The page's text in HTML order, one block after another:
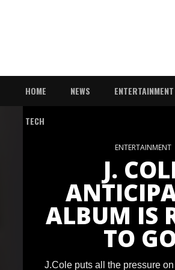
HOME NEWS ENTERTAINMENT
TECH
ENTERTAINMENT
J.
ALBUM IS
TO
J.Cole puts all the pressure